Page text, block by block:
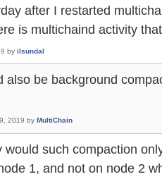
after I restarted
is multichaind activity
by ilsundal
also be background
2019 by MultiChain
would such compaction
1, and not on node 2